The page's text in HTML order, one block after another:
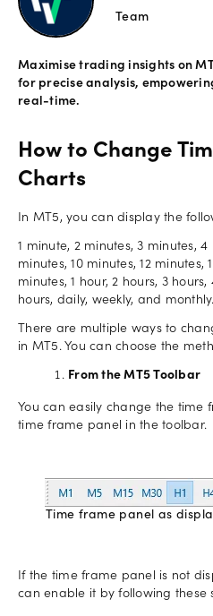
Offers
Explore
more
Account
support
Legal
Login
Team
Maximise trading insights on
for precise analysis,
real-time.
How to Change
Charts
In MT5, you can display the
1 minute, 2 minutes, 3 minutes,
minutes, 10 minutes, 12 minutes,
minutes, 1 hour, 2 hours, 3
hours, daily, weekly, and monthly.
There are multiple ways to
in MT5. You can choose the
From the MT5 Toolbar
You can easily change the time
time frame panel in the toolbar.
Time frame panel as
If the time frame panel is not
can enable it by following these